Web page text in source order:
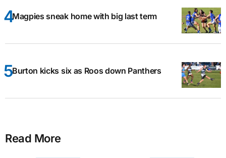
Magpies sneak home with big last term
Burton kicks six as Roos down Panthers
Read More